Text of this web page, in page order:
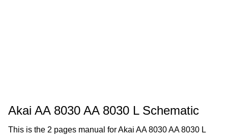
Akai AA 8030 AA 8030 L Schematic
This is the 2 pages manual for Akai AA 8030 AA 8030 L